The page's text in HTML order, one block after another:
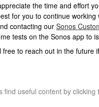
the time and effort
for you to continue
contacting our Sonos
tests on the Sonos app to
free to reach out in the future
find useful content by